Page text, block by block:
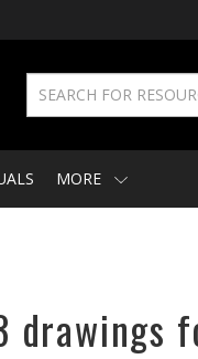
MORE
drawings